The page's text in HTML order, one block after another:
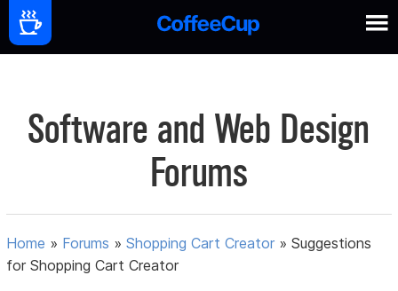
Software and Web Design
Forums
Home » Forums »Shopping Cart Creator »Suggestions
for Shopping Cart Creator